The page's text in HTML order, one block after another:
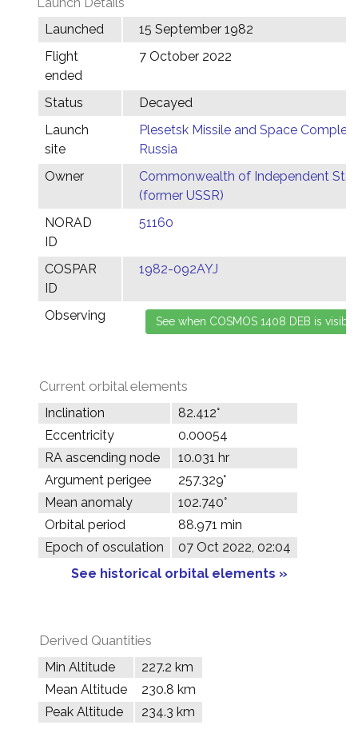
Launched
15 September 1982
Flight
ended
7 October 2022
Status
Decayed
Launch
site
Plesetsk Missile and Space Complex,
Russia
Owner
Commonwealth of Independent
(former USSR)
NORAD
ID
51160
COSPAR
ID
1982-092AYJ
Observing
Current orbital elements
Inclination
82.412°
Eccentricity
0.00054
RA ascending node
10.031 hr
Argument perigee
257.329°
Mean anomaly
102.740°
Orbital period
88.971 min
Epoch of osculation
07 Oct 2022, 02:04
See historical orbital elements »
Derived Quantities
Min Altitude
227.2 km
Mean Altitude
230.8 km
Peak Altitude
234.3 km